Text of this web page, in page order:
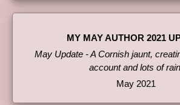
MY MAY AUTHOR 2021
May Update - A Cornish jaunt,
account and lots of
May 2021